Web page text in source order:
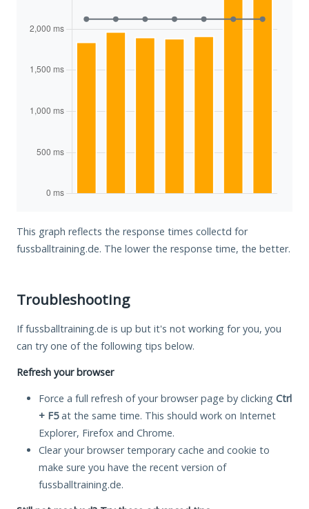
This graph reflects the response times collectd for
fussballtraining.de. The lower the response time, the better.
Troubleshooting
If fussballtraining.de is up but it's not working for you, you
can try one of the following tips below.
Refresh your browser
Force a full refresh of your browser page by clicking Ctrl
+ F5at the same time. This should work on Internet
Explorer, Firefox and Chrome.
Clear your browser temporary cache and cookie to
make sure you have the recent version of
fussballtraining.de.